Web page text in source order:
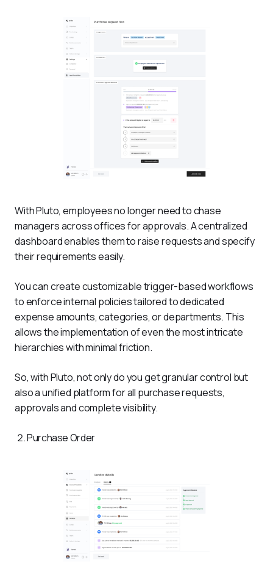
With Pluto, employees no longer need to chase
managers across offices for approvals. A centralized
dashboard enables them to raise requests and specify
their requirements easily.
You can create customizable trigger-based workflows
to enforce internal policies tailored to dedicated
expense amounts, categories, or departments. This
allows the implementation of even the most intricate
hierarchies with minimal friction.
So, with Pluto, not only do you get granular control but
also a unified platform for all purchase requests,
approvals and complete visibility.
Purchase Order